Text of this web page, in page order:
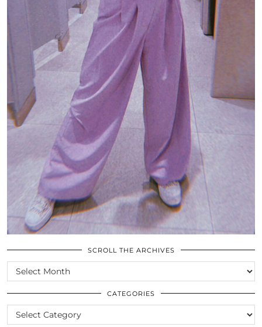
SCROLL THE ARCHIVES
SCROLL
THE
ARCHIVES
CATEGORIES
CATEGORIES